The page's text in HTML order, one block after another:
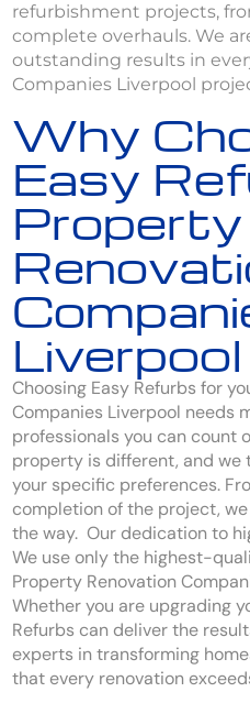
refurbishment projects,
complete overhauls. We
outstanding results in
Companies Liverpool
Why
Easy
Property
Liverpool
Choosing Easy Refurbs for
Companies Liverpool needs
professionals you can count
property is different, and we
your specific preferences.
completion of the project,
the way. Our dedication to
We use only the highest-
Property Renovation
Whether you are upgrading
Refurbs can deliver the
experts in transforming
that every renovation